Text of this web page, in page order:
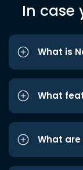
In case
What is
What
What are